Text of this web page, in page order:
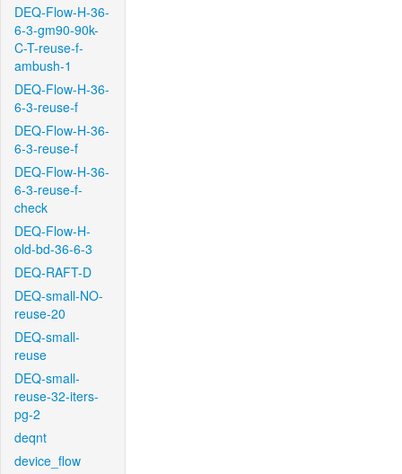
DEQ-Flow-H-36-
6-3-gm90-90k-
C-T-reuse-f-
ambush-1
DEQ-Flow-H-36-
6-3-reuse-f
DEQ-Flow-H-36-
6-3-reuse-f
DEQ-Flow-H-36-
6-3-reuse-f-
check
DEQ-Flow-H-
old-bd-36-6-3
DEQ-RAFT-D
DEQ-small-NO-
reuse-20
DEQ-small-
reuse
DEQ-small-
reuse-32-iters-
pg-2
deqnt
device_flow